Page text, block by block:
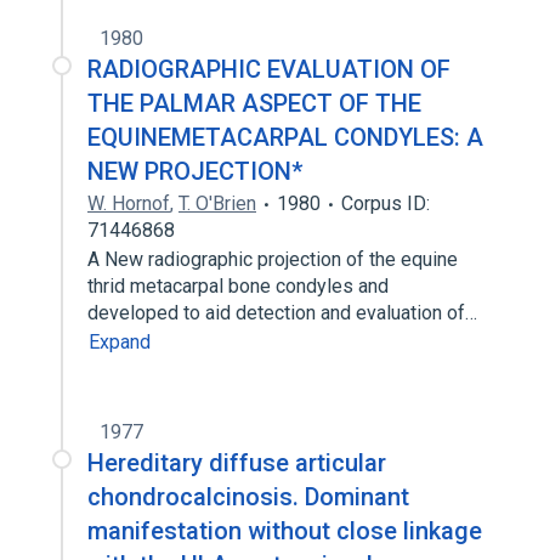
1980
RADIOGRAPHIC EVALUATION OF
THE PALMAR ASPECT OF THE
EQUINEMETACARPAL CONDYLES: A
NEW PROJECTION*
W. Hornof, T. O'Brien 1980
Corpus ID:
71446868
A New radiographic projection of the equine
thrid metacarpal bone condyles and
developed to aid detection and evaluation of…
Expand
1977
Hereditary diffuse articular
chondrocalcinosis. Dominant
manifestation without close linkage